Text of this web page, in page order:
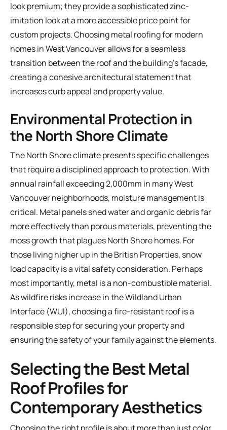
look premium; they provide a sophisticated zinc-
imitation look at a more accessible price point for
custom projects. Choosing metal roofing for modern
homes in West Vancouver allows for a seamless
transition between the roof and the building's facade,
creating a cohesive architectural statement that
increases curb appeal and property value.
Environmental Protection in
the North Shore Climate
The North Shore climate presents specific challenges
that require a disciplined approach to protection. With
annual rainfall exceeding 2,000mm in many West
Vancouver neighborhoods, moisture management is
critical. Metal panels shed water and organic debris far
more effectively than porous materials, preventing the
moss growth that plagues North Shore homes. For
those living higher up in the British Properties, snow
load capacity is a vital safety consideration. Perhaps
most importantly, metal is a non-combustible material.
As wildfire risks increase in the Wildland Urban
Interface (WUI), choosing a fire-resistant roof is a
responsible step for securing your property and
ensuring the safety of your family against the elements.
Selecting the Best Metal
Roof Profiles for
Contemporary Aesthetics